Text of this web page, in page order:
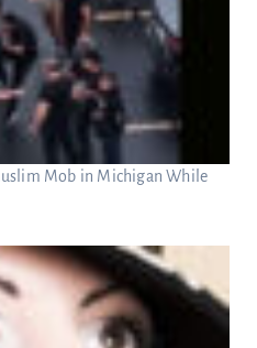
Mob in Michigan While